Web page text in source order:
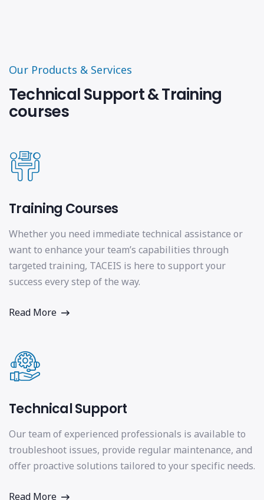
Our Products & Services
Technical Support & Training
courses
Training Courses
Whether you need immediate technical assistance or
want to enhance your team’s capabilities through
targeted training, TACEIS is here to support your
success every step of the way.
Read More
Technical Support
Our team of experienced professionals is available to
troubleshoot issues, provide regular maintenance, and
offer proactive solutions tailored to your specific needs.